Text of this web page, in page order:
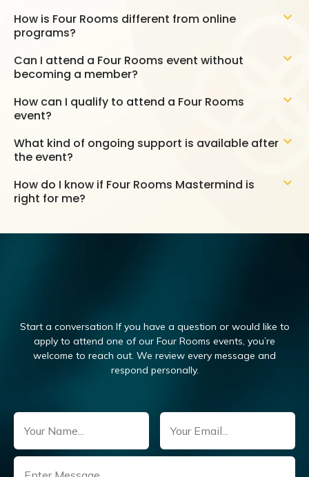
How is Four Rooms different from online
programs?
Can I attend a Four Rooms event without
becoming a member?
How can I qualify to attend a Four Rooms
event?
What kind of ongoing support is available after
the event?
How do I know if Four Rooms Mastermind is
right for me?
Name Email
Untitled
Start a conversation If you have a question or would like to
apply to attend one of our Four Rooms events, you’re
welcome to reach out. We review every message and
respond personally.